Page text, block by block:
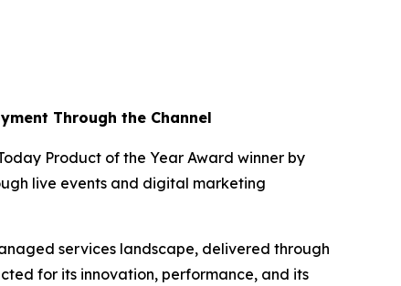
Through the Channel
Product of the Year Award winner by
live events and digital marketing
services landscape, delivered through
for its innovation, performance, and its